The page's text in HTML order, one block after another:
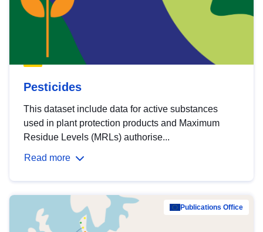
Pesticides
This dataset include data for active substances
used in plant protection products and Maximum
Residue Levels (MRLs) authorise...
Read more
Publications Office